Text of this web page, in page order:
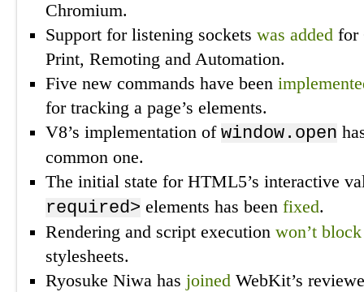
Chromium.
Support for listening sockets was added for
Print, Remoting and Automation.
Five new commands have been
for tracking a page’s elements.
V8’s implementation of window.open
common one.
The initial state for HTML5’s interactive
required> elements has been fixed.
Rendering and script execution won’t block
stylesheets.
Ryosuke Niwa has joined WebKit’s